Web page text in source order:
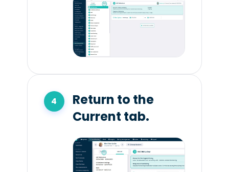
Return to the
Current tab.